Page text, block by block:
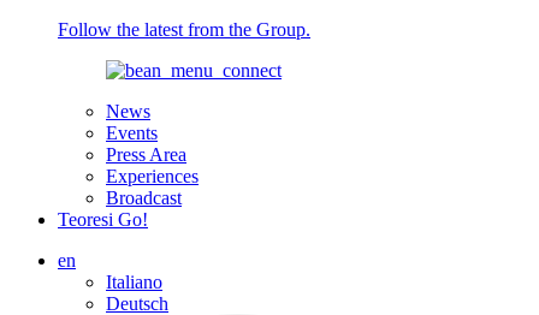
Follow the latest from the Group.
News
Events
Press Area
Experiences
Broadcast
Teoresi Go!
en
Italiano
Deutsch